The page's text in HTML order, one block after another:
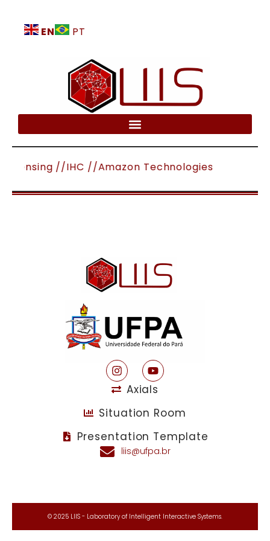
EN PT
//IHC //Amazon Technologies
Axials
Situation Room
Presentation Template
liis@ufpa.br
© 2025 LIIS - Laboratory of Intelligent Interactive Systems.